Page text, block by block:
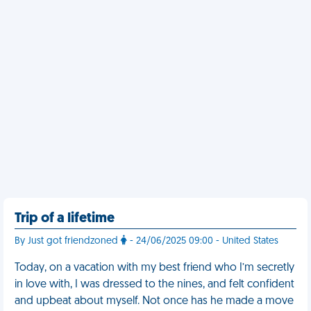
Trip of a lifetime
By Just got friendzoned - 24/06/2025 09:00 - United States
Today, on a vacation with my best friend who I’m secretly
in love with, I was dressed to the nines, and felt confident
and upbeat about myself. Not once has he made a move